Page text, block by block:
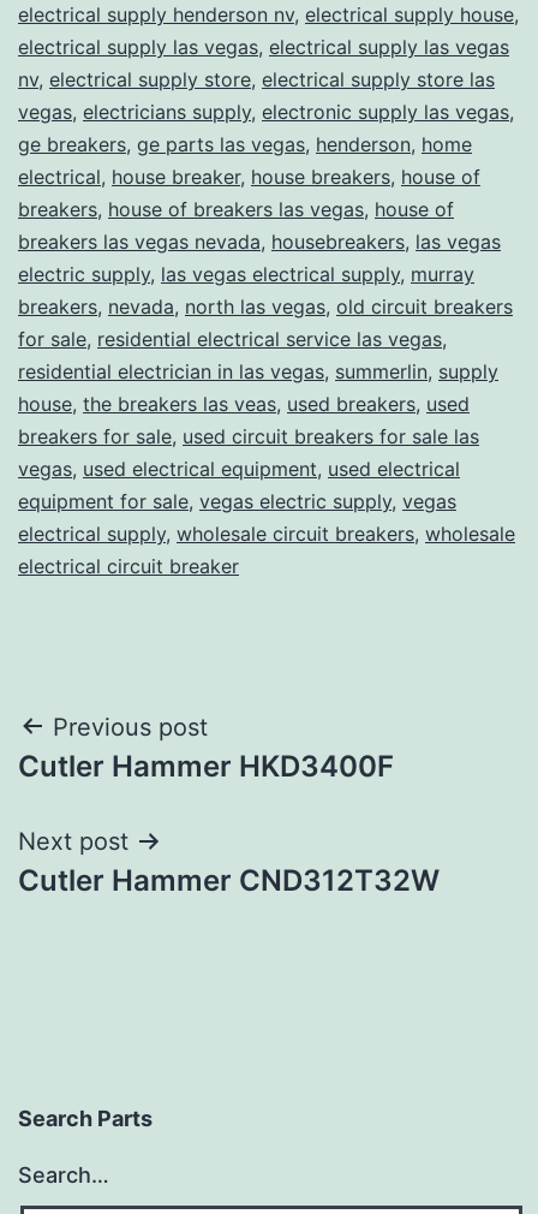
electrical supply henderson nv, electrical supply house,
electrical supply las vegas, electrical supply las vegas
nv, electrical supply store, electrical supply store las
vegas, electricians supply, electronic supply las vegas,
ge breakers, ge parts las vegas, henderson, home
electrical, house breaker, house breakers, house of
breakers, house of breakers las vegas, house of
breakers las vegas nevada, housebreakers, las vegas
electric supply, las vegas electrical supply, murray
breakers, nevada, north las vegas, old circuit breakers
for sale, residential electrical service las vegas,
residential electrician in las vegas, summerlin, supply
house, the breakers las veas, used breakers, used
breakers for sale, used circuit breakers for sale las
vegas, used electrical equipment, used electrical
equipment for sale, vegas electric supply, vegas
electrical supply, wholesale circuit breakers, wholesale
electrical circuit breaker
Post
navigation
Previous post
Cutler Hammer HKD3400F
Next post
Cutler Hammer CND312T32W
Search Parts
Search…